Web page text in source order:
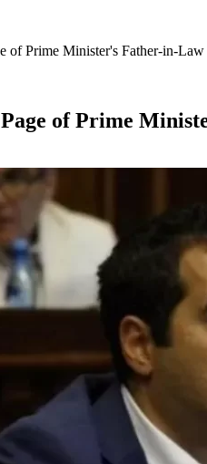
of Prime Minister's Father-in-
of Prime